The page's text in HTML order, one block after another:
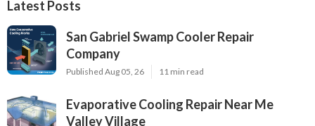
Latest Posts
San Gabriel Swamp Cooler Repair
Company
Published Aug 05, 26 11 min read
Evaporative Cooling Repair Near Me
Valley Village